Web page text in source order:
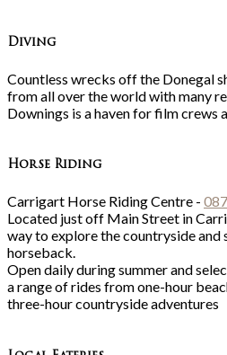
Diving
Countless wrecks off the Donegal
from all over the world with many
Downings is a haven for film crews
Horse Riding
Carrigart Horse Riding Centre -
Located just off Main Street in
way to explore the countryside and
horseback.
Open daily during summer and
a range of rides from one-hour
three-hour countryside adventures